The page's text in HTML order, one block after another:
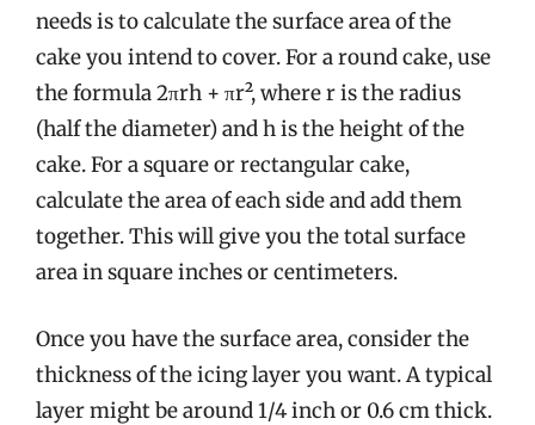
needs is to calculate the surface area of the
cake you intend to cover. For a round cake, use
the formula 2πrh + πr², where r is the radius
(half the diameter) and h is the height of the
cake. For a square or rectangular cake,
calculate the area of each side and add them
together. This will give you the total surface
area in square inches or centimeters.
Once you have the surface area, consider the
thickness of the icing layer you want. A typical
layer might be around 1/4 inch or 0.6 cm thick.